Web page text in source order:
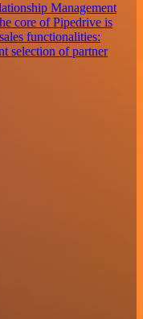
Management
core of Pipedrive is
functionalities:
selection of partner